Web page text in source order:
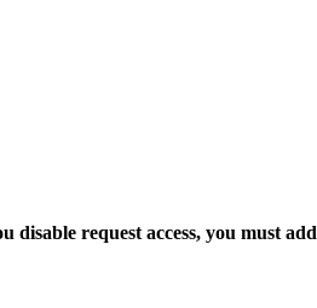
disable request access, you must